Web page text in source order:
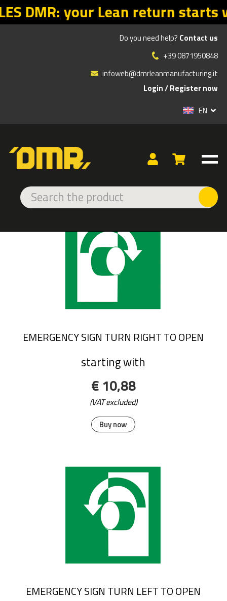
starts with the right
Do you need help? Contact us
+39 0871950848
infoweb@dmrleanmanufacturing.it
Login/Register now
EN
INDOOR ADHESIVE »
EMERGENCY
Buy now
EMERGENCY SIGN TURN RIGHT TO OPEN
starting with
€ 10,88
(VAT excluded)
EMERGENCY SIGN TURN LEFT TO OPEN